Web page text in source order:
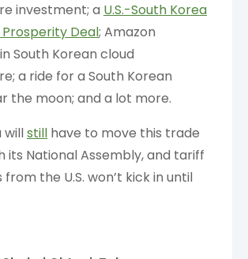
investment; a U.S.-South Korea
Deal; Amazon
South Korean cloud
a ride for a South Korean
the moon; and a lot more.
willstill have to move this trade
its National Assembly, and tariff
the U.S. won’t kick in until